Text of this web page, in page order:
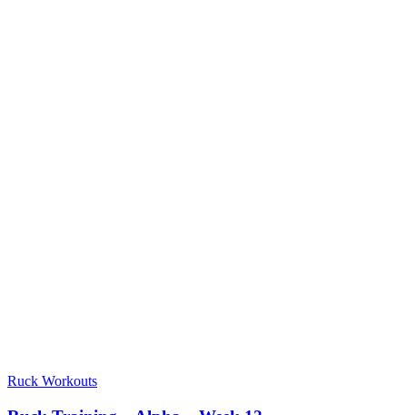
Ruck Workouts